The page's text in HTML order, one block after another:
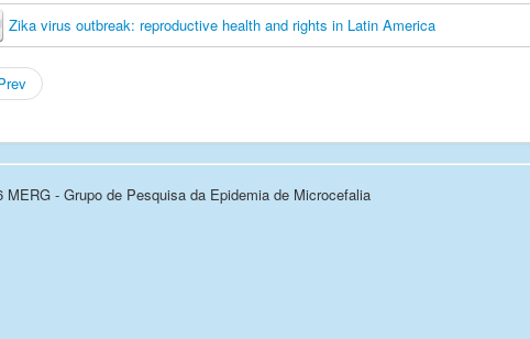
Zika virus outbreak: reproductive health and rights in Latin America
MERG - Grupo de Pesquisa da Epidemia de Microcefalia